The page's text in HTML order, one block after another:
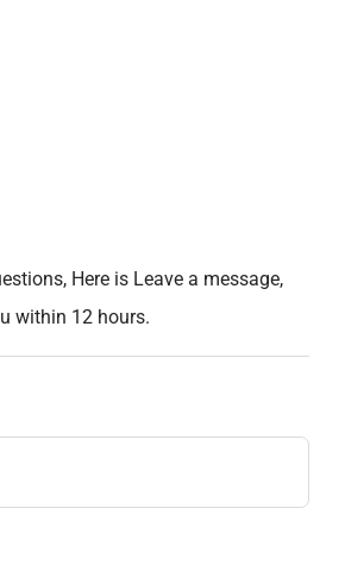
Here is Leave a message,
within 12 hours.